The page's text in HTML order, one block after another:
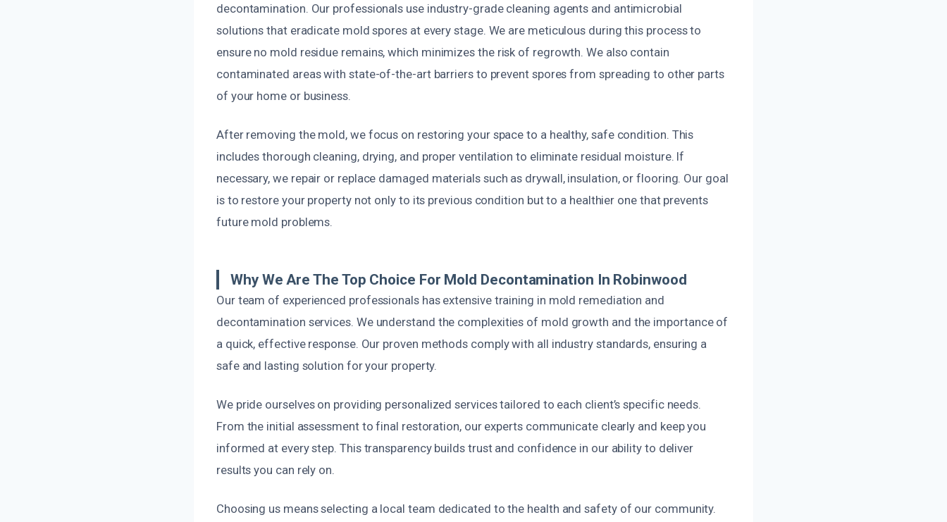
decontamination. Our professionals use industry-grade cleaning agents and antimicrobial
solutions that eradicate mold spores at every stage. We are meticulous during this process to
ensure no mold residue remains, which minimizes the risk of regrowth. We also contain
contaminated areas with state-of-the-art barriers to prevent spores from spreading to other parts
of your home or business.
After removing the mold, we focus on restoring your space to a healthy, safe condition. This
includes thorough cleaning, drying, and proper ventilation to eliminate residual moisture. If
necessary, we repair or replace damaged materials such as drywall, insulation, or flooring. Our goal
is to restore your property not only to its previous condition but to a healthier one that prevents
future mold problems.
Why We Are The Top Choice For Mold Decontamination In Robinwood
Our team of experienced professionals has extensive training in mold remediation and
decontamination services. We understand the complexities of mold growth and the importance of
a quick, effective response. Our proven methods comply with all industry standards, ensuring a
safe and lasting solution for your property.
We pride ourselves on providing personalized services tailored to each client’s specific needs.
From the initial assessment to final restoration, our experts communicate clearly and keep you
informed at every step. This transparency builds trust and confidence in our ability to deliver
results you can rely on.
Choosing us means selecting a local team dedicated to the health and safety of our community.